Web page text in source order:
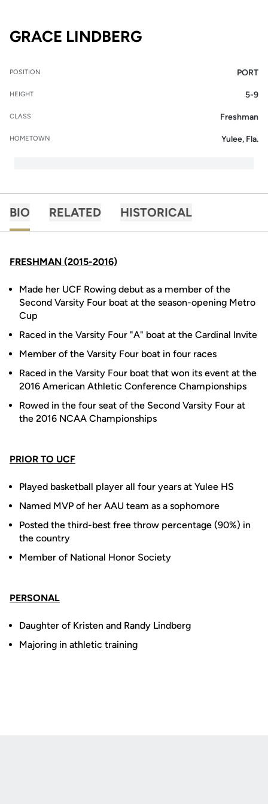
GRACE LINDBERGSEASON 2015-16
POSITION PORT
HEIGHT 5-9
CLASS Freshman
HOMETOWN Yulee, Fla.
BIO RELATED HISTORICAL
FRESHMAN (2015-2016)
Made her UCF Rowing debut as a member of the
Second Varsity Four boat at the season-opening Metro
Cup
Raced in the Varsity Four "A" boat at the Cardinal Invite
Member of the Varsity Four boat in four races
Raced in the Varsity Four boat that won its event at the
2016 American Athletic Conference Championships
Rowed in the four seat of the Second Varsity Four at
the 2016 NCAA Championships
PRIOR TO UCF
Played basketball player all four years at Yulee HS
Named MVP of her AAU team as a sophomore
Posted the third-best free throw percentage (90%) in
the country
Member of National Honor Society
PERSONAL
Daughter of Kristen and Randy Lindberg
Majoring in athletic training